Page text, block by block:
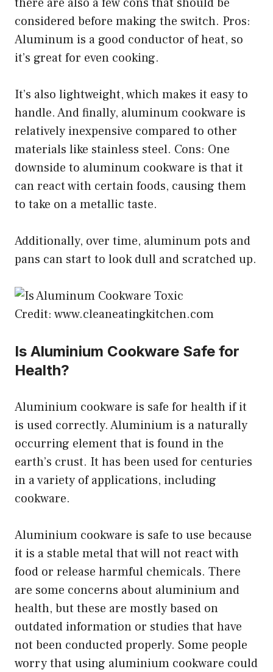
considered before making the switch. Pros:
Aluminum is a good conductor of heat, so
it’s great for even cooking.
It’s also lightweight, which makes it easy to
handle. And finally, aluminum cookware is
relatively inexpensive compared to other
materials like stainless steel. Cons: One
downside to aluminum cookware is that it
can react with certain foods, causing them
to take on a metallic taste.
Additionally, over time, aluminum pots and
pans can start to look dull and scratched up.
Credit: www.cleaneatingkitchen.com
Is Aluminium Cookware Safe for
Health?
Aluminium cookware is safe for health if it
is used correctly. Aluminium is a naturally
occurring element that is found in the
earth’s crust. It has been used for centuries
in a variety of applications, including
cookware.
Aluminium cookware is safe to use because
it is a stable metal that will not react with
food or release harmful chemicals. There
are some concerns about aluminium and
health, but these are mostly based on
outdated information or studies that have
not been conducted properly. Some people
worry that using aluminium cookware could